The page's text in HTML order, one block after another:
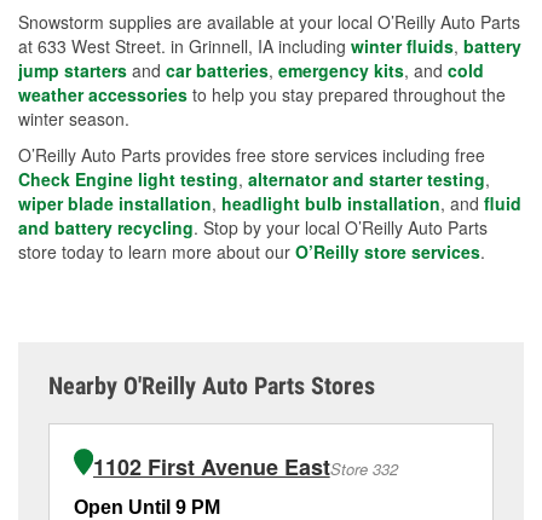
Snowstorm supplies are available at your local O’Reilly Auto Parts
at 633 West Street. in Grinnell, IA including winter fluids, battery
jump starters and car batteries, emergency kits, and cold
weather accessories to help you stay prepared throughout the
winter season.
O’Reilly Auto Parts provides free store services including free
Check Engine light testing, alternator and starter testing,
wiper blade installation, headlight bulb installation, and fluid
and battery recycling. Stop by your local O’Reilly Auto Parts
store today to learn more about our O’Reilly store services.
Nearby O'Reilly Auto Parts Stores
1102 First Avenue EastStore 332
Open Until 9 PM